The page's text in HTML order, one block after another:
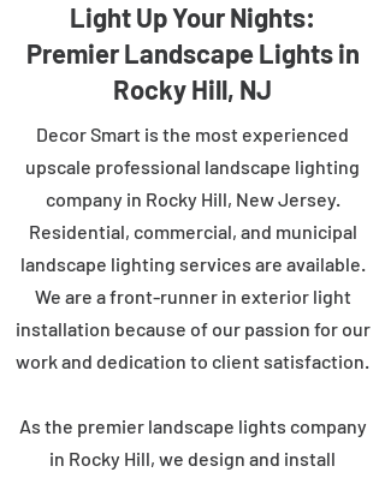
Light Up Your Nights:
Premier Landscape Lights in
Rocky Hill, NJ
Decor Smart is the most experienced
upscale professional landscape lighting
company in Rocky Hill, New Jersey.
Residential, commercial, and municipal
landscape lighting services are available.
We are a front-runner in exterior light
installation because of our passion for our
work and dedication to client satisfaction.
As the premier landscape lights company
in Rocky Hill, we design and install